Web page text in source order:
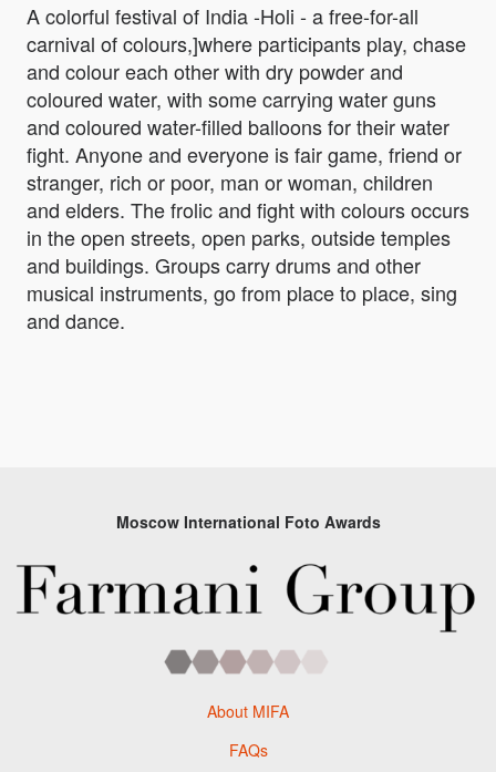
A colorful festival of India -Holi - a free-for-all
carnival of colours,]where participants play, chase
and colour each other with dry powder and
coloured water, with some carrying water guns
and coloured water-filled balloons for their water
fight. Anyone and everyone is fair game, friend or
stranger, rich or poor, man or woman, children
and elders. The frolic and fight with colours occurs
in the open streets, open parks, outside temples
and buildings. Groups carry drums and other
musical instruments, go from place to place, sing
and dance.
Moscow International Foto Awards
About MIFA
FAQs